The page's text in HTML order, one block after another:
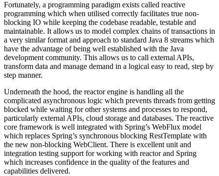
Fortunately, a programming paradigm exists called reactive
programming which when utilised correctly facilitates true non-
blocking IO while keeping the codebase readable, testable and
maintainable. It allows us to model complex chains of transactions in
a very similar format and approach to standard Java 8 streams which
have the advantage of being well established with the Java
development community. This allows us to call external APIs,
transform data and manage demand in a logical easy to read, step by
step manner.
Underneath the hood, the reactor engine is handling all the
complicated asynchronous logic which prevents threads from getting
blocked while waiting for other systems and processes to respond,
particularly external APIs, cloud storage and databases. The reactive
core framework is well integrated with Spring’s WebFlux model
which replaces Spring’s synchronous blocking RestTemplate with
the new non-blocking WebClient. There is excellent unit and
integration testing support for working with reactor and Spring
which increases confidence in the quality of the features and
capabilities delivered.